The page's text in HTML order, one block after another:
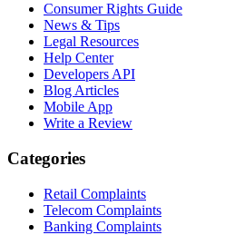
Consumer Rights Guide
News & Tips
Legal Resources
Help Center
Developers API
Blog Articles
Mobile App
Write a Review
Categories
Retail Complaints
Telecom Complaints
Banking Complaints